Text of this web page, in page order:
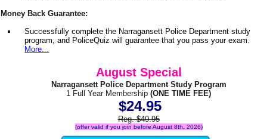
Money Back Guarantee:
Successfully complete the Narragansett Police Department study
program, and PoliceQuiz will guarantee that you pass your exam.
More...
August Special
Narragansett Police Department Study Program
1 Full Year Membership (ONE TIME FEE)
$24.95
Reg. $49.95
(offer valid if you join before August 8th, 2026)